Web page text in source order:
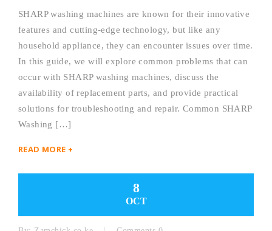
SHARP washing machines are known for their innovative
features and cutting-edge technology, but like any
household appliance, they can encounter issues over time.
In this guide, we will explore common problems that can
occur with SHARP washing machines, discuss the
availability of replacement parts, and provide practical
solutions for troubleshooting and repair. Common SHARP
Washing […]
READ MORE +
8
OCT